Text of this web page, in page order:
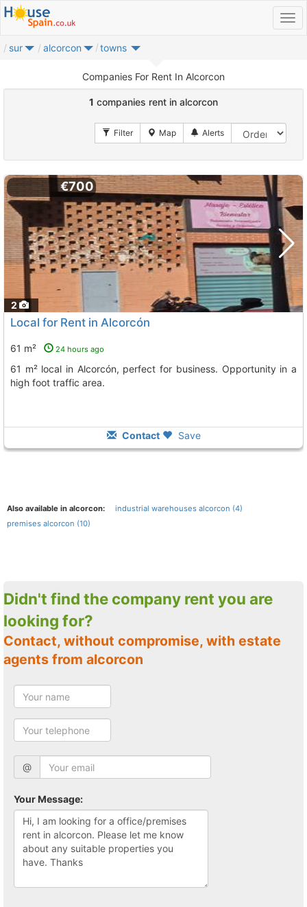
sur alcorcon towns
Companies For Rent In Alcorcon
1 companies rent in alcorcon
2
€700
Local for Rent in Alcorcón
61 m² 24 hours ago
61 m² local in Alcorcón, perfect for business. Opportunity in a
high foot traffic area.
Contact Save
Also available in alcorcon:
industrial warehouses alcorcon (4)
premises alcorcon (10)
Didn't find the company rent you are
looking for?
Contact, without compromise, with estate
agents from alcorcon
@
Your Message: